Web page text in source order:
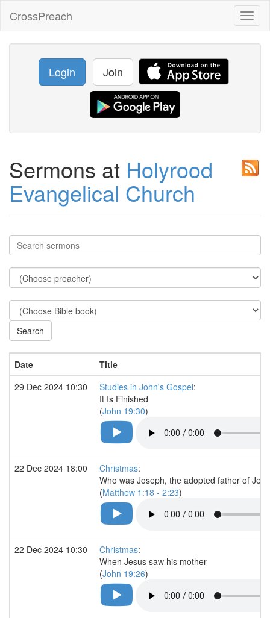
CrossPreach
Login Join
Sermons at Holyrood
Evangelical Church
Date
Title
29 Dec 2024 10:30
Studies in John's Gospel:
It Is Finished
(John 19:30)
22 Dec 2024 18:00 Christmas:
Who was Joseph, the adopted father of
(Matthew 1:18 - 2:23)
22 Dec 2024 10:30 Christmas:
When Jesus saw his mother
(John 19:26)